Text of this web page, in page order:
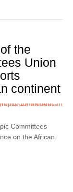
the
Union
continent
Committees
on the African